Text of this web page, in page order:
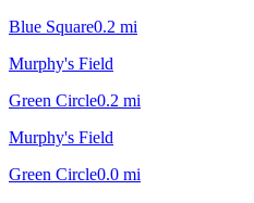
Blue Square0.2 mi
Murphy's Field
Green Circle0.2 mi
Murphy's Field
Green Circle0.0 mi